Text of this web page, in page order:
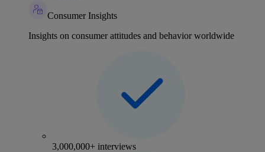
Consumer Insights
Insights on consumer attitudes and behavior worldwide
3,000,000+ interviews